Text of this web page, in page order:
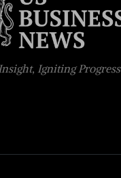
Igniting Progress